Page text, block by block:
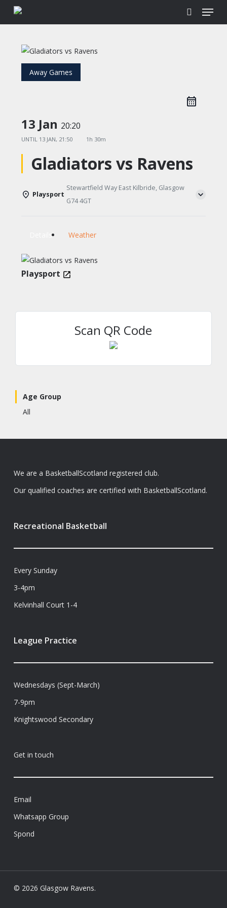
content
search
Menu
Away Games
13 Jan 20:20
UNTIL 13 JAN, 21:50 1h 30m
Gladiators vs Ravens
Playsport
Stewartfield Way East Kilbride, Glasgow
G74 4GT
Details Weather
Playsport
Scan QR Code
Age Group
All
We are a BasketballScotland registered club.
Our qualified coaches are certified with BasketballScotland.
Recreational Basketball
Every Sunday
3-4pm
Kelvinhall Court 1-4
League Practice
Wednesdays (Sept-March)
7-9pm
Knightswood Secondary
Get in touch
Email
Whatsapp Group
Spond
© 2026 Glasgow Ravens.